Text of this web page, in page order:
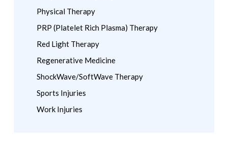
Physical Therapy
PRP (Platelet Rich Plasma) Therapy
Red Light Therapy
Regenerative Medicine
ShockWave/SoftWave Therapy
Sports Injuries
Work Injuries